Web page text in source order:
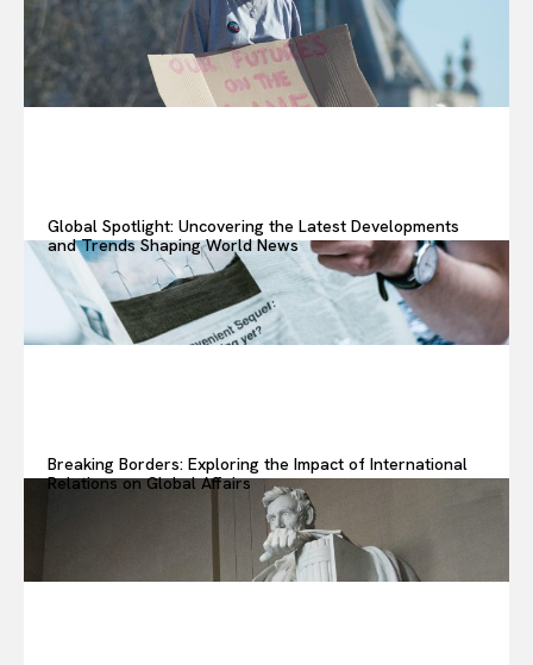
Or continue exploring...
All
Insight
Subscribe
Global Spotlight: Uncovering the Latest Developments
and Trends Shaping World News
Breaking Borders: Exploring the Impact of International
Relations on Global Affairs